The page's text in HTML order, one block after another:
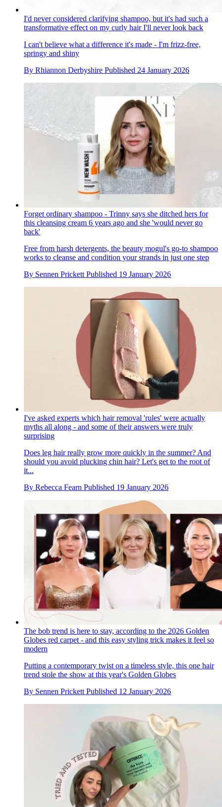
I'd never considered clarifying shampoo, but it's had such a
transformative effect on my curly hair I'll never look back
I can't believe what a difference it's made - I'm frizz-free,
springy and shiny
By Rhiannon Derbyshire Published 24 January 2026
Forget ordinary shampoo - Trinny says she ditched hers for
this cleansing cream 6 years ago and she 'would never go
back'
Free from harsh detergents, the beauty mogul's go-to shampoo
works to cleanse and condition your strands in just one step
By Sennen Prickett Published 19 January 2026
I've asked experts which hair removal 'rules' were actually
myths all along - and some of their answers were truly
surprising
Does leg hair really grow more quickly in the summer? And
should you avoid plucking chin hair? Let's get to the root of
it...
By Rebecca Fearn Published 19 January 2026
The bob trend is here to stay, according to the 2026 Golden
Globes red carpet - and this easy styling trick makes it feel so
modern
Putting a contemporary twist on a timeless style, this one hair
trend stole the show at this year's Golden Globes
By Sennen Prickett Published 12 January 2026